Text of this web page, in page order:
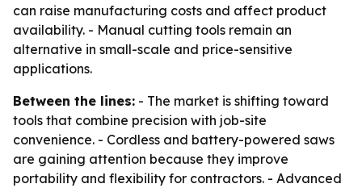
can raise manufacturing costs and affect product
availability. - Manual cutting tools remain an
alternative in small-scale and price-sensitive
applications.
Between the lines: - The market is shifting toward
tools that combine precision with job-site
convenience. - Cordless and battery-powered saws
are gaining attention because they improve
portability and flexibility for contractors. - Advanced